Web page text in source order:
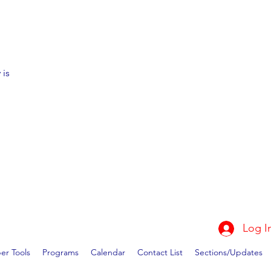
is
Log
Tools Programs Calendar Contact List Sections/Updates